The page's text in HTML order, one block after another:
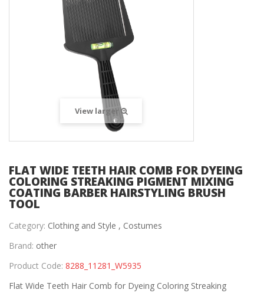
View larger
FLAT WIDE TEETH HAIR COMB FOR DYEING
COLORING STREAKING PIGMENT MIXING
COATING BARBER HAIRSTYLING BRUSH
TOOL
Category: Clothing and Style , Costumes
Brand: other
Product Code: 8288_11281_W5935
Flat Wide Teeth Hair Comb for Dyeing Coloring Streaking